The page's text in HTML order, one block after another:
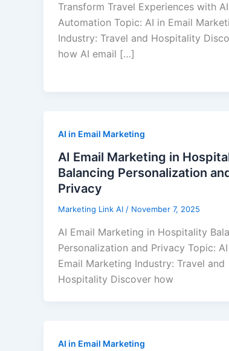
Transform Travel Experiences with
Automation Topic: AI in Email
Industry: Travel and Hospitality
how AI email […]
AI in Email Marketing
AI Email Marketing in
Balancing Personalization
Privacy
Marketing Link AI / November 7, 2025
AI Email Marketing in Hospitality
Personalization and Privacy Topic:
Email Marketing Industry: Travel and
Hospitality Discover how
AI in Email Marketing